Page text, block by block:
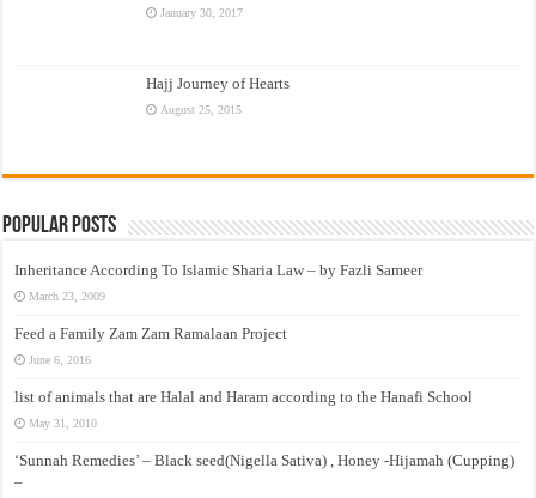
January 30, 2017
Hajj Journey of Hearts
August 25, 2015
Popular Posts
Inheritance According To Islamic Sharia Law – by Fazli Sameer
March 23, 2009
Feed a Family Zam Zam Ramalaan Project
June 6, 2016
list of animals that are Halal and Haram according to the Hanafi School
May 31, 2010
‘Sunnah Remedies’ – Black seed(Nigella Sativa) , Honey -Hijamah (Cupping)
–